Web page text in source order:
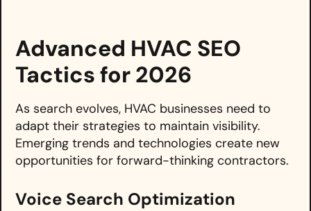
Advanced HVAC SEO
Tactics for 2026
As search evolves, HVAC businesses need to
adapt their strategies to maintain visibility.
Emerging trends and technologies create new
opportunities for forward-thinking contractors.
Voice Search Optimization